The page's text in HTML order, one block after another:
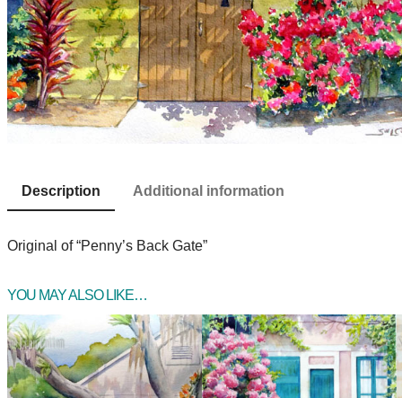
Description Additional information
Original of “Penny’s Back Gate”
YOU MAY ALSO LIKE…